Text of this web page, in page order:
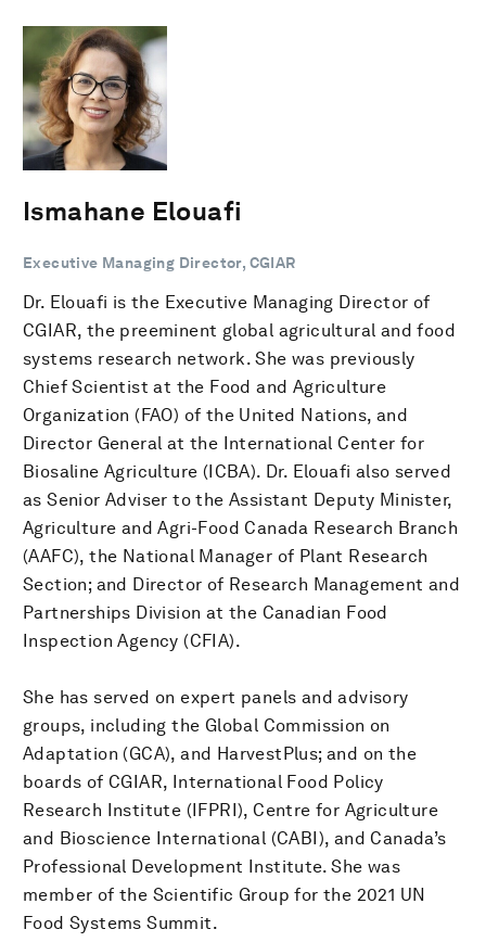
Ismahane Elouafi
Executive Managing Director, CGIAR
Dr. Elouafi is the Executive Managing Director of
CGIAR, the preeminent global agricultural and food
systems research network. She was previously
Chief Scientist at the Food and Agriculture
Organization (FAO) of the United Nations, and
Director General at the International Center for
Biosaline Agriculture (ICBA). Dr. Elouafi also served
as Senior Adviser to the Assistant Deputy Minister,
Agriculture and Agri-Food Canada Research Branch
(AAFC), the National Manager of Plant Research
Section; and Director of Research Management and
Partnerships Division at the Canadian Food
Inspection Agency (CFIA).
She has served on expert panels and advisory
groups, including the Global Commission on
Adaptation (GCA), and HarvestPlus; and on the
boards of CGIAR, International Food Policy
Research Institute (IFPRI), Centre for Agriculture
and Bioscience International (CABI), and Canada’s
Professional Development Institute. She was
member of the Scientific Group for the 2021 UN
Food Systems Summit.